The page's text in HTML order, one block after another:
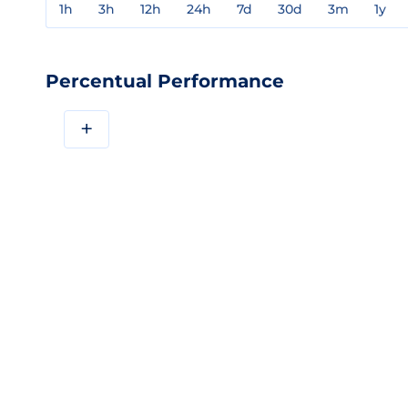
1h 3h 12h 24h 7d 30d 3m 1y
Percentual Performance
+